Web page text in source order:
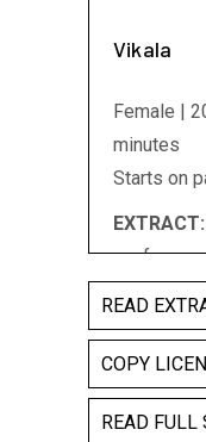
Vikala
Female |
minutes
Starts on
EXTRACT:
my fever
gone but
For the
betrayed
spoke no
READ
COPY
READ FULL